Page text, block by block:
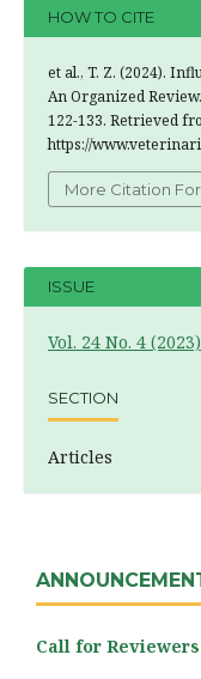
HOW TO CITE
et al., T. Z. (2024).
An Organized
122-133. Retrieved
https://
More Citation
ISSUE
Vol. 24 No. 4 (2023)
SECTION
Articles
Call for Reviewers